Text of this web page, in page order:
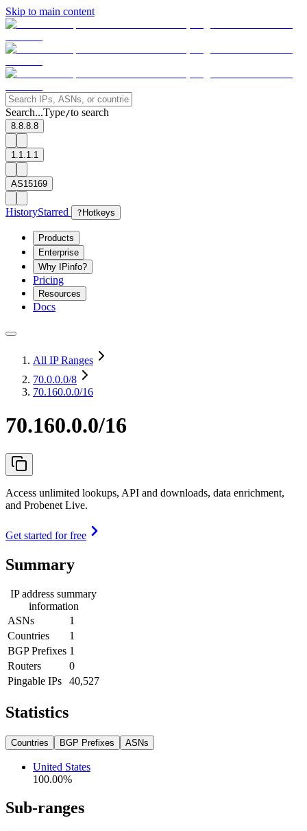
Skip to main content
Search...Type/to search
8.8.8.8
1.1.1.1
AS15169
HistoryStarred ? Hotkeys
Products
Enterprise
Why IPinfo?
Pricing
Resources
Docs
All IP Ranges
70.0.0.0/8
70.160.0.0/16
70.160.0.0/16
Access unlimited lookups, API and downloads, data enrichment,
and Probenet Live.
Get started for free
Summary
IP address summary
information
ASNs
1
Countries
1
BGP Prefixes 1
Routers
0
Pingable IPs
40,527
Statistics
Countries BGP Prefixes ASNs
United States
100.00%
Sub-ranges